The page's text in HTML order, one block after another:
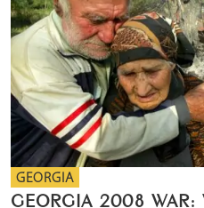
GEORGIA
GEORGIA 2008 WAR: